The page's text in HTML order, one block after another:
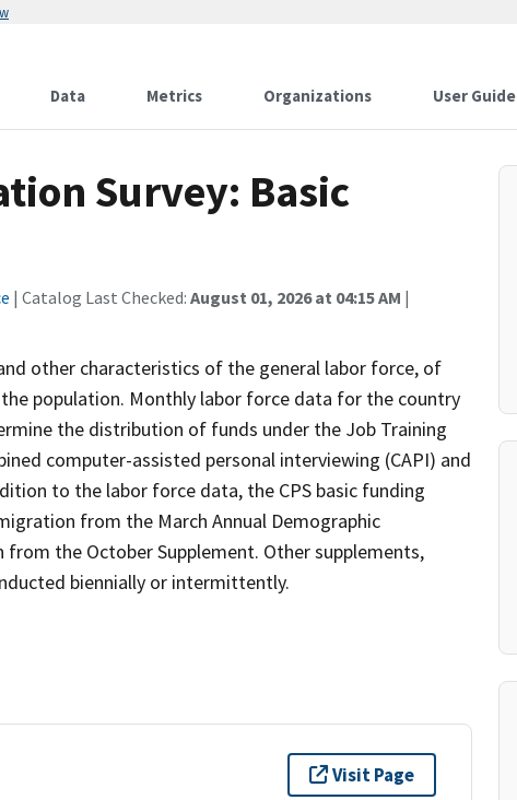
Data Metrics Organizations User Guide
Survey: Basic
| Catalog Last Checked: August 01, 2026 at 04:15 AM |
other characteristics of the general labor force, of
population. Monthly labor force data for the country
the distribution of funds under the Job Training
computer-assisted personal interviewing (CAPI) and
to the labor force data, the CPS basic funding
from the March Annual Demographic
the October Supplement. Other supplements,
biennially or intermittently.
Visit Page